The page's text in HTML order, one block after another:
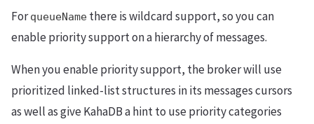
ForqueueName there is wildcard support, so you can
enable priority support on a hierarchy of messages.
When you enable priority support, the broker will use
prioritized linked-list structures in its messages cursors
as well as give KahaDB a hint to use priority categories